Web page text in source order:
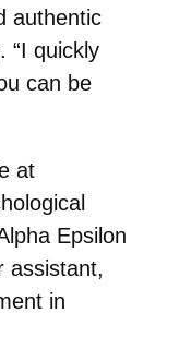
authentic
“I quickly
can be
at
Epsilon
assistant,
in